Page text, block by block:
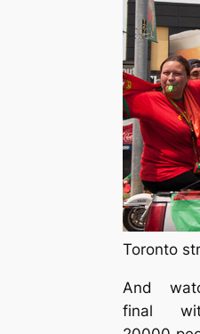
Toronto
And
final